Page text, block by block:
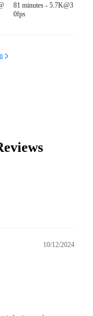
81 minutes - 5.7K@3
0fps
10/12/2024